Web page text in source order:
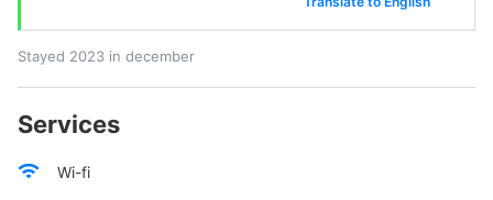
Stayed 2023 in december
Services
Wi-fi